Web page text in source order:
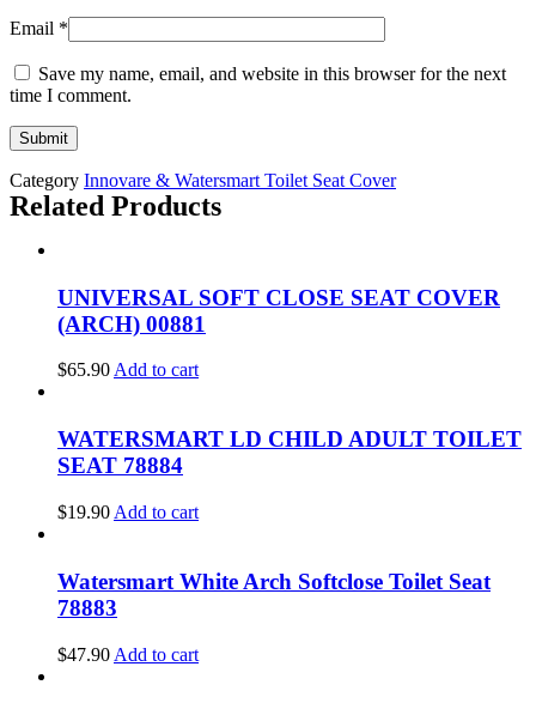
Email *
Save my name, email, and website in this browser for the next
time I comment.
Category Innovare & Watersmart Toilet Seat Cover
Related Products
UNIVERSAL SOFT CLOSE SEAT COVER
(ARCH) 00881
$65.90Add to cart
WATERSMART LD CHILD ADULT TOILET
SEAT 78884
$19.90 Add to cart
Watersmart White Arch Softclose Toilet Seat
78883
$47.90 Add to cart